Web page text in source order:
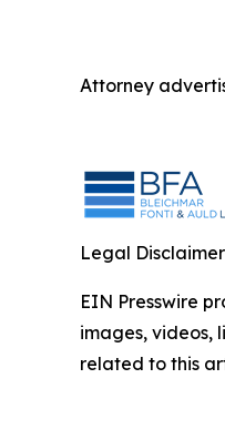
Attorney
Legal
EIN Presswire
images, videos,
related to this